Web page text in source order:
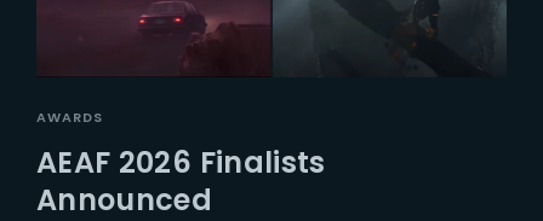
AWARDS
AEAF 2026 Finalists
Announced